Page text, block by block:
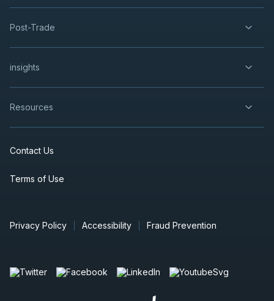
Post-Trade
insights
Resources
Contact Us
Terms of Use
Privacy Policy Accessibility Fraud Prevention